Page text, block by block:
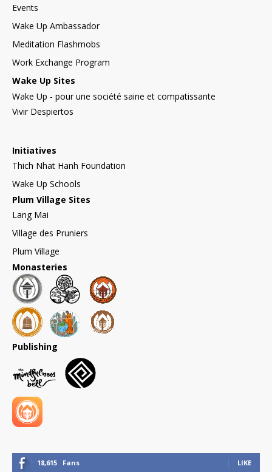
Events
Wake Up Ambassador
Meditation Flashmobs
Work Exchange Program
Wake Up Sites
Wake Up - pour une société saine et compatissante
Vivir Despiertos
Initiatives
Thich Nhat Hanh Foundation
Wake Up Schools
Plum Village Sites
Lang Mai
Village des Pruniers
Plum Village
Monasteries
Publishing
18,615 Fans LIKE